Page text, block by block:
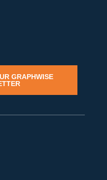
GRAPHWISE